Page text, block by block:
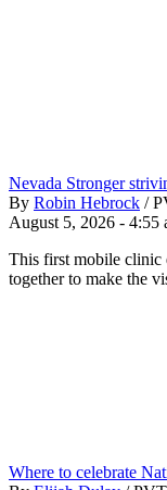
Nevada Stronger
By Robin Hebrock /
August 5, 2026 - 4:55
This first mobile clinic
together to make the
Where to celebrate